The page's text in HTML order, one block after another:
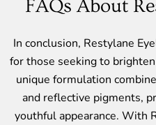
FAQs About
In conclusion, Restylane
for those seeking to
unique formulation
and reflective pigments,
youthful appearance. With